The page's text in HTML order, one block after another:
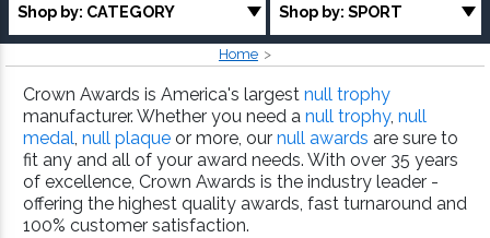
Shop by: CATEGORY Shop by: SPORT
Home
Crown Awards is America's largest null trophy
manufacturer. Whether you need a null trophy, null
medal, null plaque or more, our null awards are sure to
fit any and all of your award needs. With over 35 years
of excellence, Crown Awards is the industry leader -
offering the highest quality awards, fast turnaround and
100% customer satisfaction.